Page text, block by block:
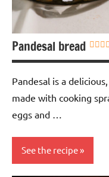
Pandesal bread
Pandesal is a
made with cooking
eggs and …
See the recipe